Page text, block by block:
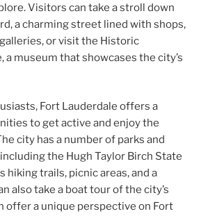
Visitors can take a stroll down
a charming street lined with shops,
or visit the Historic
a museum that showcases the city’s
Fort Lauderdale offers a
to get active and enjoy the
city has a number of parks and
the Hugh Taylor Birch State
hiking trails, picnic areas, and a
also take a boat tour of the city’s
offer a unique perspective on Fort